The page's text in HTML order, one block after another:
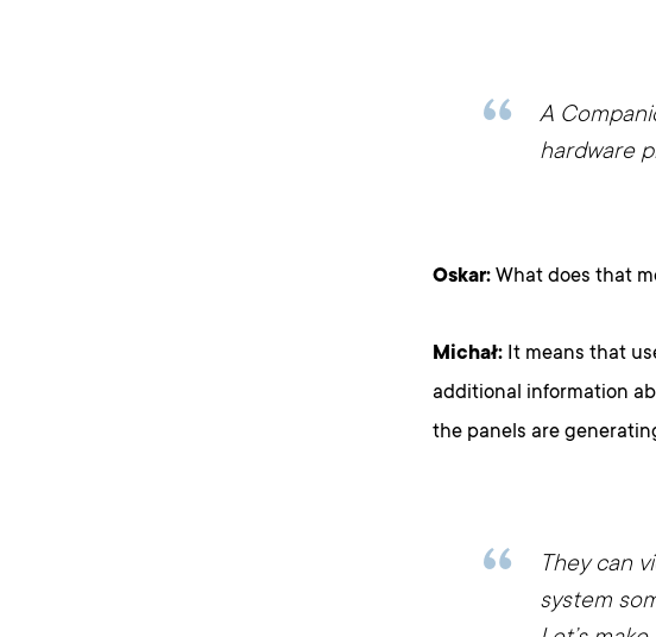
A
hardware
Oskar:What does that
Michał:It means that
additional information
the panels are
They can
system